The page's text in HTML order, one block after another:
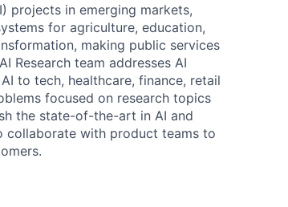
projects in emerging markets,
for agriculture, education,
making public services
Research team addresses AI
to tech, healthcare, finance, retail
focused on research topics
the state-of-the-art in AI and
collaborate with product teams to